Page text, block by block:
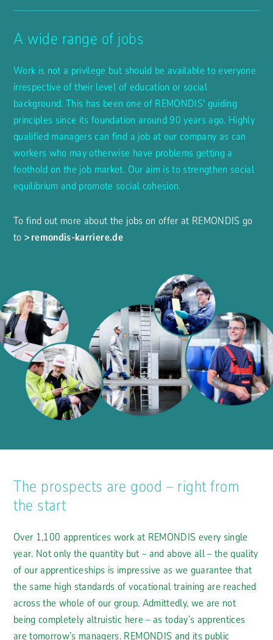
A wide range of jobs
Work is not a privilege but should be available to everyone
irrespective of their level of education or social
background. This has been one of REMONDIS' guiding
principles since its foundation around 90 years ago. Highly
qualified managers can find a job at our company as can
workers who may otherwise have problems getting a
foothold on the job market. Our aim is to strengthen social
equilibrium and promote social cohesion.
To find out more about the jobs on offer at REMONDIS go
to remondis-karriere.de
The prospects are good – right from
the start
Over 1,100 apprentices work at REMONDIS every single
year. Not only the quantity but – and above all – the quality
of our apprenticeships is impressive as we guarantee that
the same high standards of vocational training are reached
across the whole of our group. Admittedly, we are not
being completely altruistic here – as today’s apprentices
are tomorrow’s managers. REMONDIS and its public